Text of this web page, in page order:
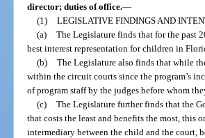
director; duties of office.—
(1) LEGISLATIVE FINDINGS AND
(a) The Legislature finds that for the past
best interest representation for children in
(b) The Legislature also finds that while
within the circuit courts since the program’s
of program staff by the judges before whom
(c) The Legislature further finds that the
that costs the least and benefits the most, this
intermediary between the child and the court,